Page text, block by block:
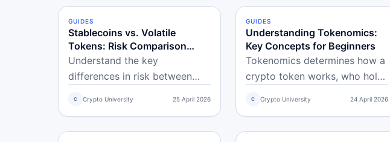
BEGINNER
GUIDES
Stablecoins vs. Volatile
Tokens: Risk Comparison
Guide
Understand the key
differences in risk between
C Crypto University 25 April 2026
INTERMEDIATE
GUIDES
Understanding Tokenomics:
Key Concepts for Beginners
Tokenomics determines how a
crypto token works, who holds
C Crypto University 24 April 2026